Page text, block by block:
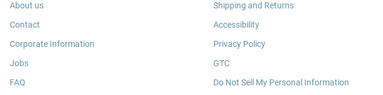
About us
Contact
Corporate Information
Jobs
FAQ
Shipping and Returns
Accessibility
Privacy Policy
GTC
Do Not Sell My Personal Information